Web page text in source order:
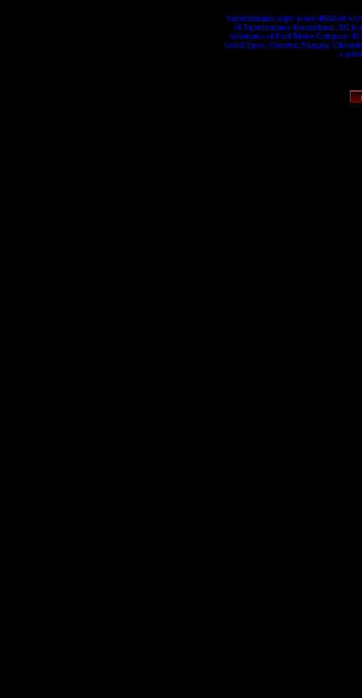
Superformance.org© is not affiliated
of Superformance International. AC is
trademarks of Ford Motor Company.
Grand Sport, Corvette, Stingray,
a